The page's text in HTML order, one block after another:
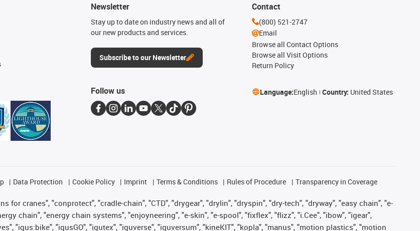
Newsletter
Stay up to date on industry news and all of
our new products and services.
Subscribe to our Newsletter
Contact
(800) 521-2747
Email
Browse all Contact Options
Browse all Visit Options
Return Policy
Follow us Language:English Country: United States
Data Protection Cookie Policy Imprint Terms & Conditions Rules of Procedure Transparency in Coverage
for cranes", "conprotect", "cradle-chain", "CTD", "drygear", "drylin", "dryspin", "dry-tech", "dryway", "easy chain", "e-
chain", "energy chain systems", "enjoyneering", "e-skin", "e-spool", "fixflex", "flizz", "i.Cee", "ibow", "igear",
"igus:bike", "igusGO", "igutex", "iguverse", "iguversum", "kineKIT", "kopla", "manus", "motion plastics", "motion